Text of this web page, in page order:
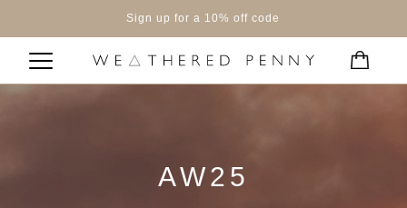
Sign up for a 10% off code
AW25